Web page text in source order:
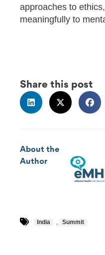
approaches to
meaningfully to
Share this post
About the
Author
India , Summit